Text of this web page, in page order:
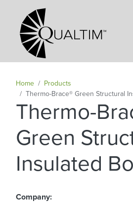
Skip to main
Secondary Navigation
Home
Products
Thermo-Brace® Green Structural
Thermo-
Green
Insulated
Company